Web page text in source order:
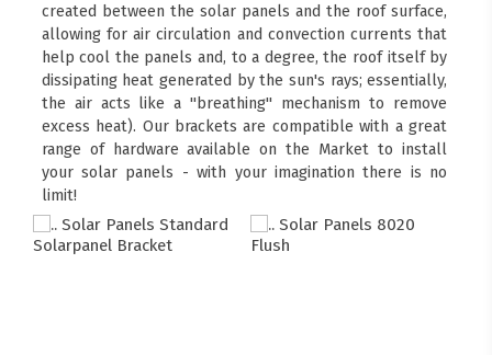
created between the solar panels and the roof surface,
allowing for air circulation and convection currents that
help cool the panels and, to a degree, the roof itself by
dissipating heat generated by the sun's rays; essentially,
the air acts like a "breathing" mechanism to remove
excess heat). Our brackets are compatible with a great
range of hardware available on the Market to install
your solar panels - with your imagination there is no
limit!